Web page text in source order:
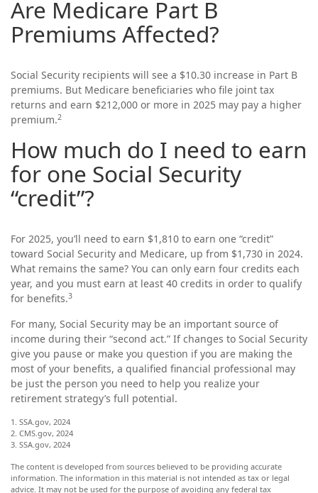
Are Medicare Part B
Premiums Affected?
Social Security recipients will see a $10.30 increase in Part B
premiums. But Medicare beneficiaries who file joint tax
returns and earn $212,000 or more in 2025 may pay a higher
premium.2
How much do I need to earn
for one Social Security
“credit”?
For 2025, you’ll need to earn $1,810 to earn one “credit”
toward Social Security and Medicare, up from $1,730 in 2024.
What remains the same? You can only earn four credits each
year, and you must earn at least 40 credits in order to qualify
for benefits.3
For many, Social Security may be an important source of
income during their “second act.” If changes to Social Security
give you pause or make you question if you are making the
most of your benefits, a qualified financial professional may
be just the person you need to help you realize your
retirement strategy’s full potential.
1. SSA.gov, 2024
2. CMS.gov, 2024
3. SSA.gov, 2024
The content is developed from sources believed to be providing accurate
information. The information in this material is not intended as tax or legal
advice. It may not be used for the purpose of avoiding any federal tax